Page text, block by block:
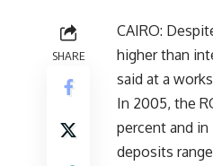
SHARE
CAIRO:
higher than
said at a
In 2005, the
percent and
deposits